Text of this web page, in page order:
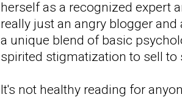
herself as a recognized expert
really just an angry blogger
a unique blend of basic
spirited stigmatization to sell
It's not healthy reading for